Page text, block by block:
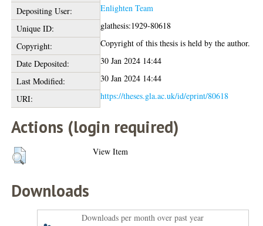
Depositing User:
Enlighten Team
Unique ID:
glathesis:1929-80618
Copyright:
Copyright of this thesis is held by the author.
Date Deposited:
30 Jan 2024 14:44
Last Modified:
30 Jan 2024 14:44
URI:
https://theses.gla.ac.uk/id/eprint/80618
Actions (login required)
View Item
Downloads
Downloads per month over past year